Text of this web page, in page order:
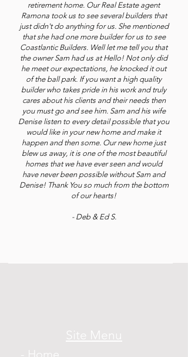
retirement home. Our Real Estate agent
Ramona took us to see several builders that
just didn't do anything for us. She mentioned
that she had one more builder for us to see
Coastlantic Builders. Well let me tell you that
the owner Sam had us at Hello! Not only did
he meet our expectations, he knocked it out
of the ball park. If you want a high quality
builder who takes pride in his work and truly
cares about his clients and their needs then
you must go and see him. Sam and his wife
Denise listen to every detail possible that you
would like in your new home and make it
happen and then some. Our new home just
blew us away, it is one of the most beautiful
homes that we have ever seen and would
have never been possible without Sam and
Denise! Thank You so much from the bottom
of our hearts!
- Deb & Ed S.
Site Menu
- Home